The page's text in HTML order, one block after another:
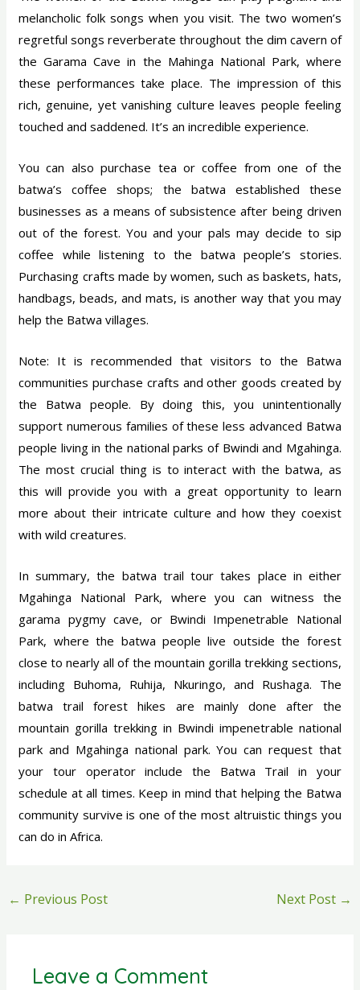
melancholic folk songs when you visit. The two women’s
regretful songs reverberate throughout the dim cavern of
the Garama Cave in the Mahinga National Park, where
these performances take place. The impression of this
rich, genuine, yet vanishing culture leaves people feeling
touched and saddened. It’s an incredible experience.
You can also purchase tea or coffee from one of the
batwa’s coffee shops; the batwa established these
businesses as a means of subsistence after being driven
out of the forest. You and your pals may decide to sip
coffee while listening to the batwa people’s stories.
Purchasing crafts made by women, such as baskets, hats,
handbags, beads, and mats, is another way that you may
help the Batwa villages.
Note: It is recommended that visitors to the Batwa
communities purchase crafts and other goods created by
the Batwa people. By doing this, you unintentionally
support numerous families of these less advanced Batwa
people living in the national parks of Bwindi and Mgahinga.
The most crucial thing is to interact with the batwa, as
this will provide you with a great opportunity to learn
more about their intricate culture and how they coexist
with wild creatures.
In summary, the batwa trail tour takes place in either
Mgahinga National Park, where you can witness the
garama pygmy cave, or Bwindi Impenetrable National
Park, where the batwa people live outside the forest
close to nearly all of the mountain gorilla trekking sections,
including Buhoma, Ruhija, Nkuringo, and Rushaga. The
batwa trail forest hikes are mainly done after the
mountain gorilla trekking in Bwindi impenetrable national
park and Mgahinga national park. You can request that
your tour operator include the Batwa Trail in your
schedule at all times. Keep in mind that helping the Batwa
community survive is one of the most altruistic things you
can do in Africa.
← Previous Post Next Post →
Leave a Comment